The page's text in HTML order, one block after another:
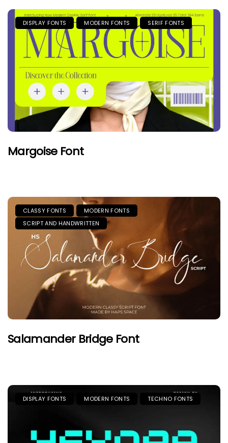
DISPLAY FONTS MODERN FONTS SERIF FONTS
Margoise Font
CLASSY FONTS
MODERN FONTS
SCRIPT AND HANDWRITTEN
Salamander Bridge Font
DISPLAY FONTS MODERN FONTS TECHNO FONTS